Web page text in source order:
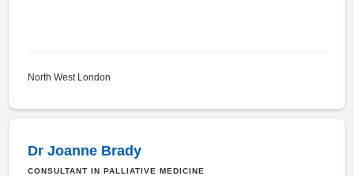
North West London
Dr Joanne Brady
CONSULTANT IN PALLIATIVE MEDICINE